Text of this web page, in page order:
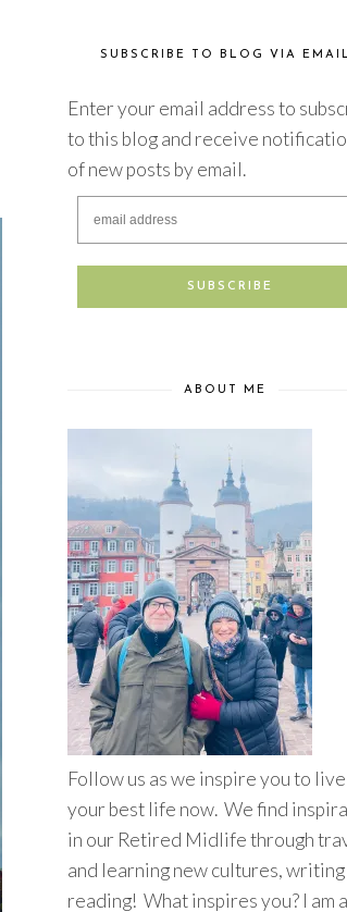
SUBSCRIBE TO BLOG VIA EMAIL
Enter your email address to
to this blog and receive
of new posts by email.
ABOUT ME
Follow us as we inspire you to live
your best life now. We find
in our Retired Midlife through
and learning new cultures, writing
reading! What inspires you? I am a